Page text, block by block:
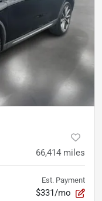
66,414 miles
Est. Payment
$331/mo